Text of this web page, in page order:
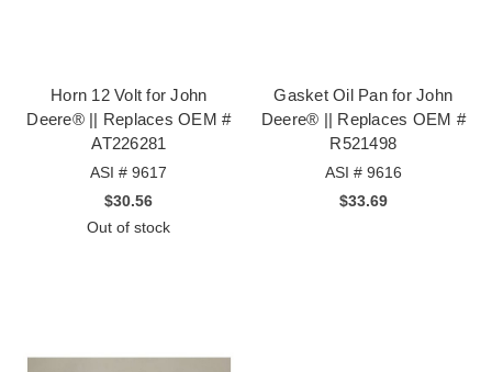
Horn 12 Volt for John
Deere® || Replaces OEM #
AT226281
ASI # 9617
$30.56
Out of stock
Gasket Oil Pan for John
Deere® || Replaces OEM #
R521498
ASI # 9616
$33.69